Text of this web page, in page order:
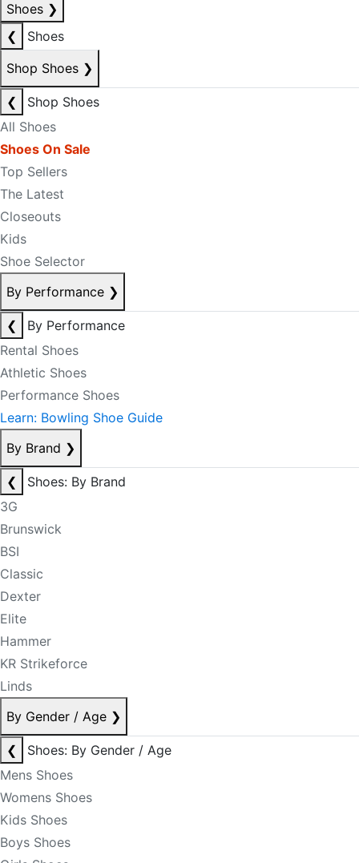
Shoes ❯
❮
Shoes
Shop Shoes ❯
❮
Shop Shoes
All Shoes
Shoes On Sale
Top Sellers
The Latest
Closeouts
Kids
Shoe Selector
By Performance ❯
❮
By Performance
Rental Shoes
Athletic Shoes
Performance Shoes
Learn: Bowling Shoe Guide
By Brand ❯
❮
Shoes: By Brand
3G
Brunswick
BSI
Classic
Dexter
Elite
Hammer
KR Strikeforce
Linds
By Gender / Age ❯
❮
Shoes: By Gender / Age
Mens Shoes
Womens Shoes
Kids Shoes
Boys Shoes